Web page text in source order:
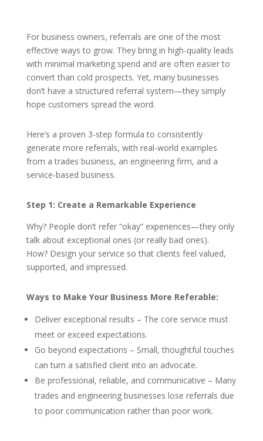
For business owners, referrals are one of the most
effective ways to grow. They bring in high-quality leads
with minimal marketing spend and are often easier to
convert than cold prospects. Yet, many businesses
don’t have a structured referral system—they simply
hope customers spread the word.
Here’s a proven 3-step formula to consistently
generate more referrals, with real-world examples
from a trades business, an engineering firm, and a
service-based business.
Step 1: Create a Remarkable Experience
Why? People don’t refer “okay” experiences—they only
talk about exceptional ones (or really bad ones).
How? Design your service so that clients feel valued,
supported, and impressed.
Ways to Make Your Business More Referable:
Deliver exceptional results – The core service must
meet or exceed expectations.
Go beyond expectations – Small, thoughtful touches
can turn a satisfied client into an advocate.
Be professional, reliable, and communicative – Many
trades and engineering businesses lose referrals due
to poor communication rather than poor work.